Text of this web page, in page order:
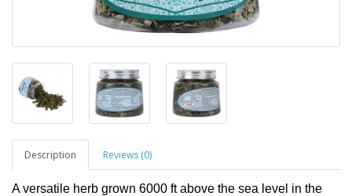
Description Reviews (0)
A versatile herb grown 6000 ft above the sea level in the